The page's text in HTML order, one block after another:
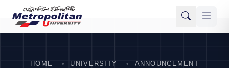
HOME UNIVERSITY
ANNOUNCEMENT